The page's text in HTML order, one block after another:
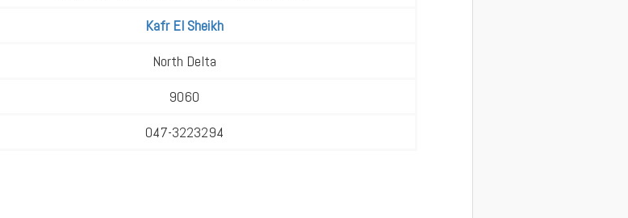
Kafr El Sheikh
North Delta
9060
047-3223294